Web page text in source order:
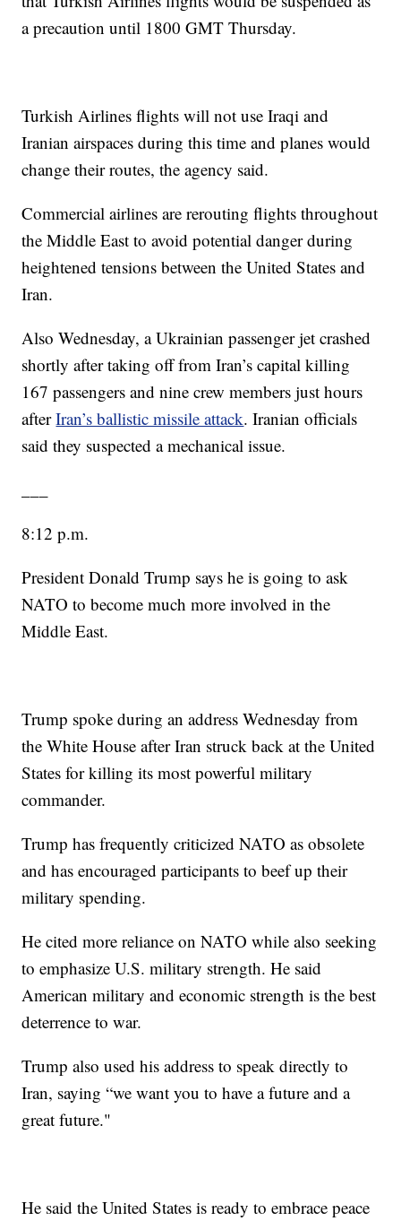
a precaution until 1800 GMT Thursday.
Turkish Airlines flights will not use Iraqi and
Iranian airspaces during this time and planes would
change their routes, the agency said.
Commercial airlines are rerouting flights throughout
the Middle East to avoid potential danger during
heightened tensions between the United States and
Iran.
Also Wednesday, a Ukrainian passenger jet crashed
shortly after taking off from Iran’s capital killing
167 passengers and nine crew members just hours
afterIran’s ballistic missile attack. Iranian officials
said they suspected a mechanical issue.
8:12 p.m.
President Donald Trump says he is going to ask
NATO to become much more involved in the
Middle East.
Trump spoke during an address Wednesday from
the White House after Iran struck back at the United
States for killing its most powerful military
commander.
Trump has frequently criticized NATO as obsolete
and has encouraged participants to beef up their
military spending.
He cited more reliance on NATO while also seeking
to emphasize U.S. military strength. He said
American military and economic strength is the best
deterrence to war.
Trump also used his address to speak directly to
Iran, saying “we want you to have a future and a
great future."
He said the United States is ready to embrace peace